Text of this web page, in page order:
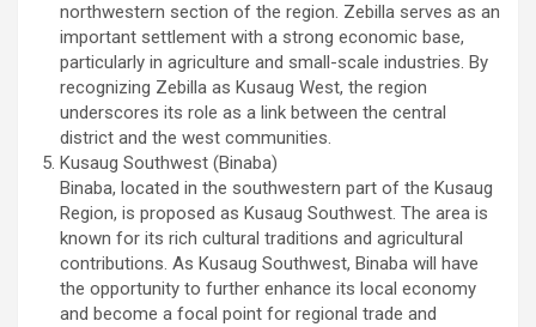
northwestern section of the region. Zebilla serves as an
important settlement with a strong economic base,
particularly in agriculture and small-scale industries. By
recognizing Zebilla as Kusaug West, the region
underscores its role as a link between the central
district and the west communities.
Kusaug Southwest (Binaba)
Binaba, located in the southwestern part of the Kusaug
Region, is proposed as Kusaug Southwest. The area is
known for its rich cultural traditions and agricultural
contributions. As Kusaug Southwest, Binaba will have
the opportunity to further enhance its local economy
and become a focal point for regional trade and